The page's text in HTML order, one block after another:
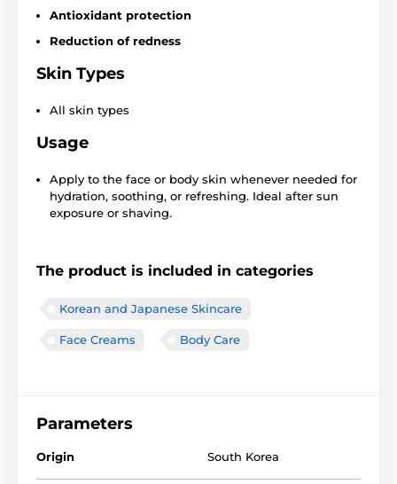
Antioxidant protection
Reduction of redness
Skin Types
All skin types
Usage
Apply to the face or body skin whenever needed for
hydration, soothing, or refreshing. Ideal after sun
exposure or shaving.
The product is included in categories
Korean and Japanese Skincare
Face Creams Body Care
Parameters
Origin South Korea